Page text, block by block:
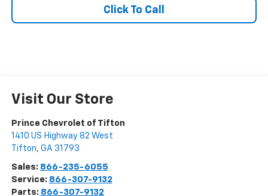
Click To Call
Visit Our Store
Prince Chevrolet of Tifton
1410 US Highway 82 West
Tifton, GA 31793
Sales: 866-235-6055
Service: 866-307-9132
Parts: 866-307-9132